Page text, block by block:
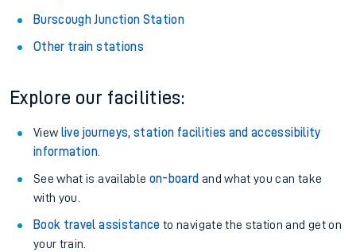
Burscough Junction Station
Other train stations
Explore our facilities:
View live journeys, station facilities and accessibility
information.
See what is available on-board and what you can take
with you.
Book travel assistance to navigate the station and get on
your train.